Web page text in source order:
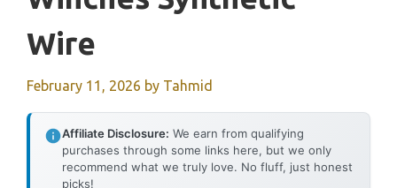
Wire
February 11, 2026 by Tahmid
Affiliate Disclosure: We earn from qualifying
purchases through some links here, but we only
recommend what we truly love. No fluff, just honest
picks!